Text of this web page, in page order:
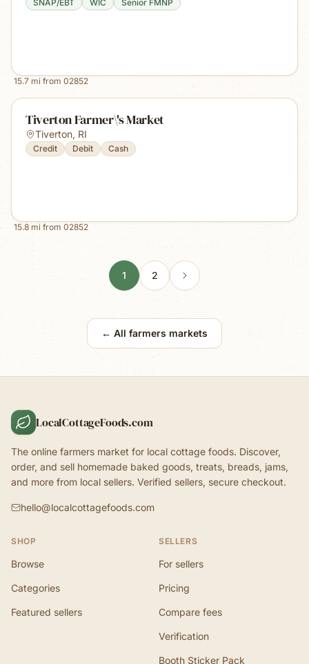
SNAP/EBT WIC Senior FMNP
15.7 mi from 02852
Tiverton Farmer\'s Market
Tiverton, RI
Credit Debit Cash
15.8 mi from 02852
1 2
← All farmers markets
LocalCottageFoods.com
The online farmers market for local cottage foods. Discover,
order, and sell homemade baked goods, treats, breads, jams,
and more from local sellers. Verified sellers, secure checkout.
hello@localcottagefoods.com
SHOP
Browse
Categories
Featured sellers
SELLERS
For sellers
Pricing
Compare fees
Verification
Booth Sticker Pack